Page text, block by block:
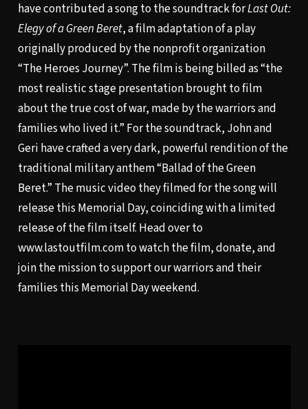
have contributed a song to the soundtrack forLast Out:
Elegy of a Green Beret, a film adaptation of a play
originally produced by the nonprofit organization
“The Heroes Journey”. The film is being billed as “the
most realistic stage presentation brought to film
about the true cost of war, made by the warriors and
families who lived it.” For the soundtrack, John and
Geri have crafted a very dark, powerful rendition of the
traditional military anthem “Ballad of the Green
Beret.” The music video they filmed for the song will
release this Memorial Day, coinciding with a limited
release of the film itself. Head over to
www.lastoutfilm.comto watch the film, donate, and
join the mission to support our warriors and their
families this Memorial Day weekend.